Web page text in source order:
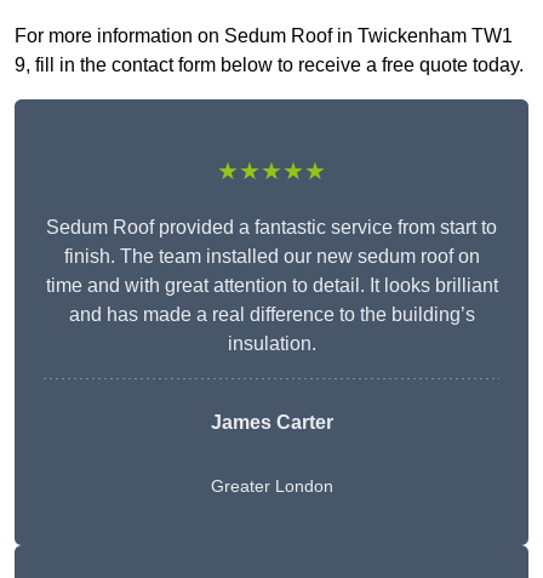
For more information on Sedum Roof in Twickenham TW1
9, fill in the contact form below to receive a free quote today.
★★★★★
Sedum Roof provided a fantastic service from start to
finish. The team installed our new sedum roof on
time and with great attention to detail. It looks brilliant
and has made a real difference to the building’s
insulation.
James Carter
Greater London